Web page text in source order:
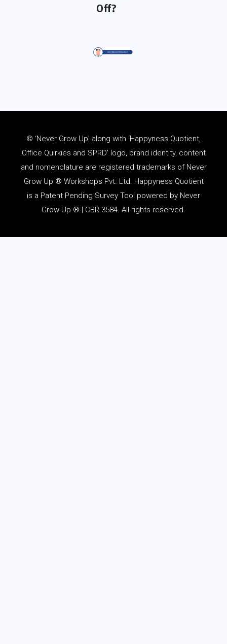
Off?
© ‘Never Grow Up’ along with ‘Happyness Quotient,
Office Quirkies and SPRD’ logo, brand identity, content
and nomenclature are registered trademarks of Never
Grow Up ® Workshops Pvt. Ltd. Happyness Quotient
is a Patent Pending Survey Tool powered by Never
Grow Up ® | CBR 3584. All rights reserved.